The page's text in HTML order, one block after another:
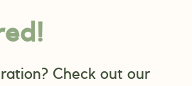
Check out our